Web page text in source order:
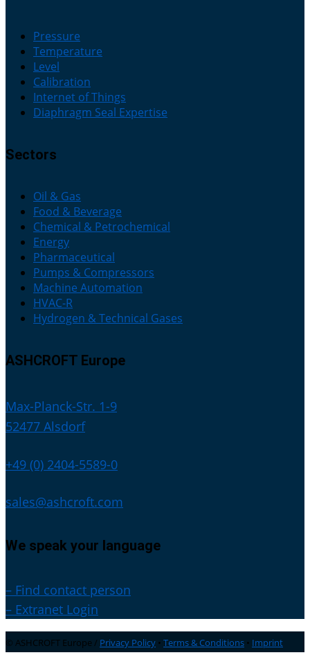
Pressure
Temperature
Level
Calibration
Internet of Things
Diaphragm Seal Expertise
Sectors
Oil & Gas
Food & Beverage
Chemical & Petrochemical
Energy
Pharmaceutical
Pumps & Compressors
Machine Automation
HVAC-R
Hydrogen & Technical Gases
ASHCROFT Europe
Max-Planck-Str. 1-9
52477 Alsdorf
+49 (0) 2404-5589-0
sales@ashcroft.com
We speak your language
– Find contact person
– Extranet Login
© ASHCROFT Europe / Privacy Policy • Terms & Conditions • Imprint